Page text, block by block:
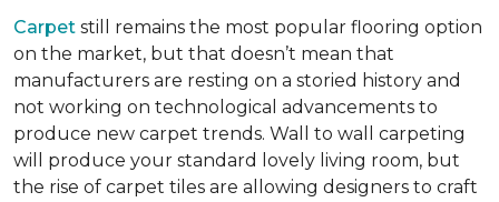
Carpet still remains the most popular flooring option
on the market, but that doesn’t mean that
manufacturers are resting on a storied history and
not working on technological advancements to
produce new carpet trends. Wall to wall carpeting
will produce your standard lovely living room, but
the rise of carpet tiles are allowing designers to craft